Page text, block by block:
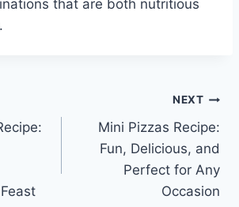
that are both nutritious
NEXT
Mini Pizzas Recipe:
Fun, Delicious, and
Perfect for Any
Occasion